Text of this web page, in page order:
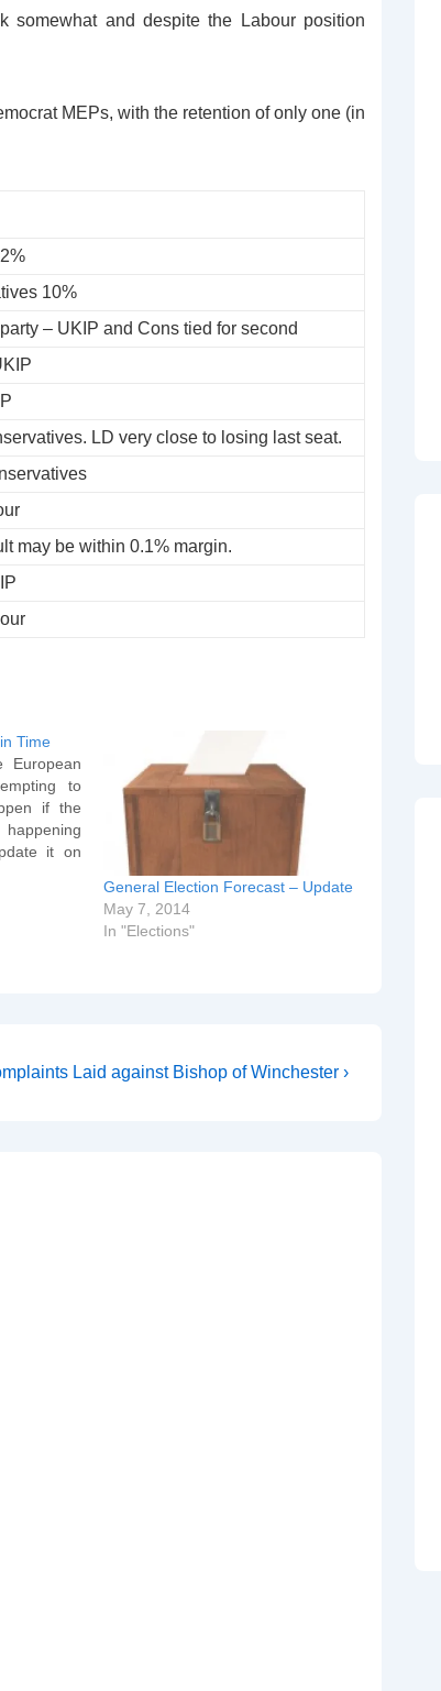
somewhat and despite the Labour position
MEPs, with the retention of only one (in
10%
– UKIP and Cons tied for second
LD very close to losing last seat.
may be within 0.1% margin.
Time
to
if the
it on
next
a live
General Election Forecast – Update
May 7, 2014
In "Elections"
Laid against Bishop of Winchester ›